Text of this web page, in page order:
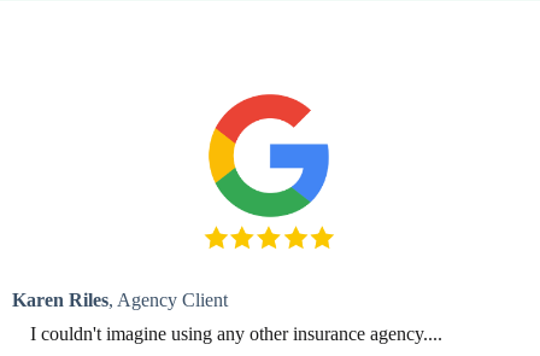
Karen Riles, Agency Client
I couldn't imagine using any other insurance agency....